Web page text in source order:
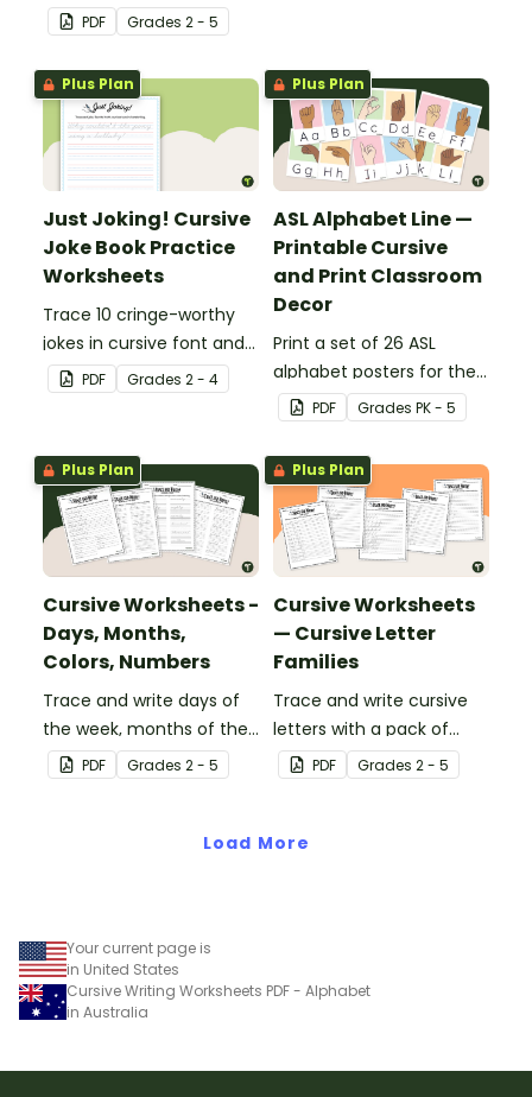
cursive.
PDF Grades 2 - 5
Plus Plan
Just Joking! Cursive
Joke Book Practice
Worksheets
Trace 10 cringe-worthy
jokes in cursive font and
rewrite each joke
independently in cursive
PDF Grades 2 - 4
Plus Plan
ASL Alphabet Line —
Printable Cursive
and Print Classroom
Decor
Print a set of 26 ASL
alphabet posters for the
classroom with cursive
and print letters to help
your students with letter
formation and
handwriting.
PDF Grades PK - 5
Plus Plan
Cursive Worksheets -
Days, Months,
Colors, Numbers
Trace and write days of
the week, months of the
year, number words, and
color words in cursive.
PDF Grades 2 - 5
Plus Plan
Cursive Worksheets
— Cursive Letter
Families
Trace and write cursive
letters with a pack of
Cursive Letter Family
worksheets.
PDF Grades 2 - 5
Load More
Your current page is
in United States
Cursive Writing Worksheets PDF - Alphabet
in Australia